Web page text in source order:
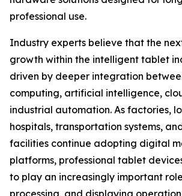
professional use.
Industry experts believe that the
growth within the intelligent tablet
driven by deeper integration
computing, artificial intelligence,
industrial automation. As factories,
hospitals, transportation systems,
facilities continue adopting digital
platforms, professional tablet
to play an increasingly important
processing, and displaying